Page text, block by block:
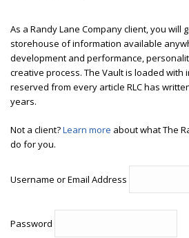
As a Randy Lane Company client, you will
storehouse of information available
development and performance,
creative process. The Vault is loaded with
reserved from every article RLC has
years.
Not a client?Learn more about what The
do for you.
Username or Email Address
Password